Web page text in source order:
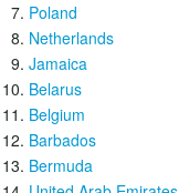
Poland
Netherlands
Jamaica
Belarus
Belgium
Barbados
Bermuda